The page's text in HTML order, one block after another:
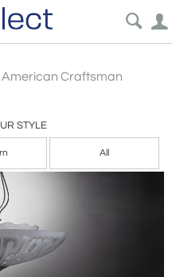
American Craftsman
STYLE
All